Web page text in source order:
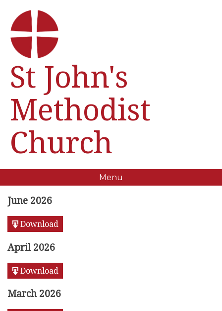
St John's
Methodist
Church
Menu
June 2026
Download
April 2026
Download
March 2026